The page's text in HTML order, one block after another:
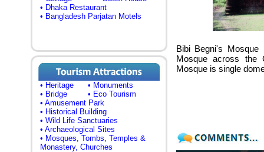
• Dhaka Restaurant
• Bangladesh Parjatan Motels
• Heritage
• Monuments
• Bridge
• Eco Tourism
• Amusement Park
• Historical Building
• Wild Life Sanctuaries
• Archaeological Sites
• Mosques, Tombs, Temples &
Monastery, Churches
Bibi Begni's
Mosque across the
Mosque is single